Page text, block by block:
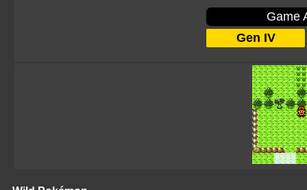
Game
Gen IV